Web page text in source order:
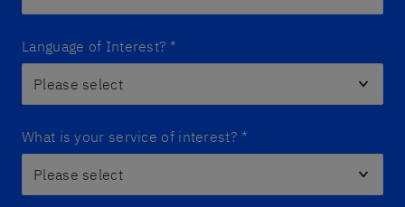
Language of Interest? *
What is your service of interest? *